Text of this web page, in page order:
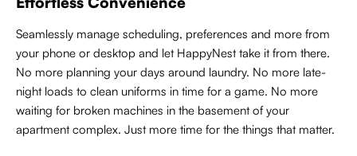
Seamlessly manage scheduling, preferences and more from
your phone or desktop and let HappyNest take it from there.
No more planning your days around laundry. No more late-
night loads to clean uniforms in time for a game. No more
waiting for broken machines in the basement of your
apartment complex. Just more time for the things that matter.